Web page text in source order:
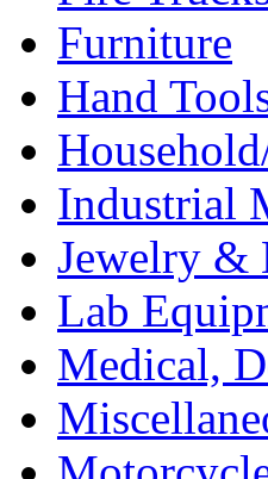
Furniture
Hand
Industrial
Jewelry &
Lab
Medical,